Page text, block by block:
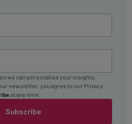
Subscribe
we can personalise your insights.
newsletter, you agree to our Privacy
at any time.